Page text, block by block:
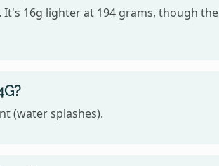
16g lighter at 194 grams, though the
(water splashes).